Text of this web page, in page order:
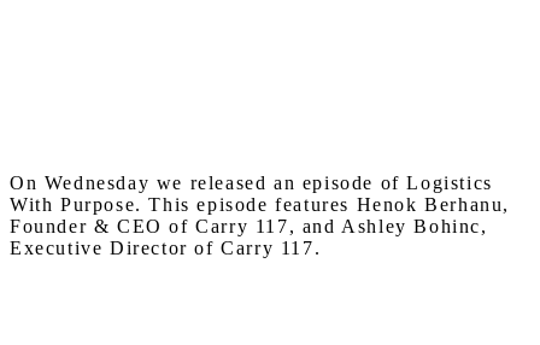
On Wednesday we released an episode of Logistics
With Purpose. This episode features Henok Berhanu,
Founder & CEO of Carry 117, and Ashley Bohinc,
Executive Director of Carry 117.